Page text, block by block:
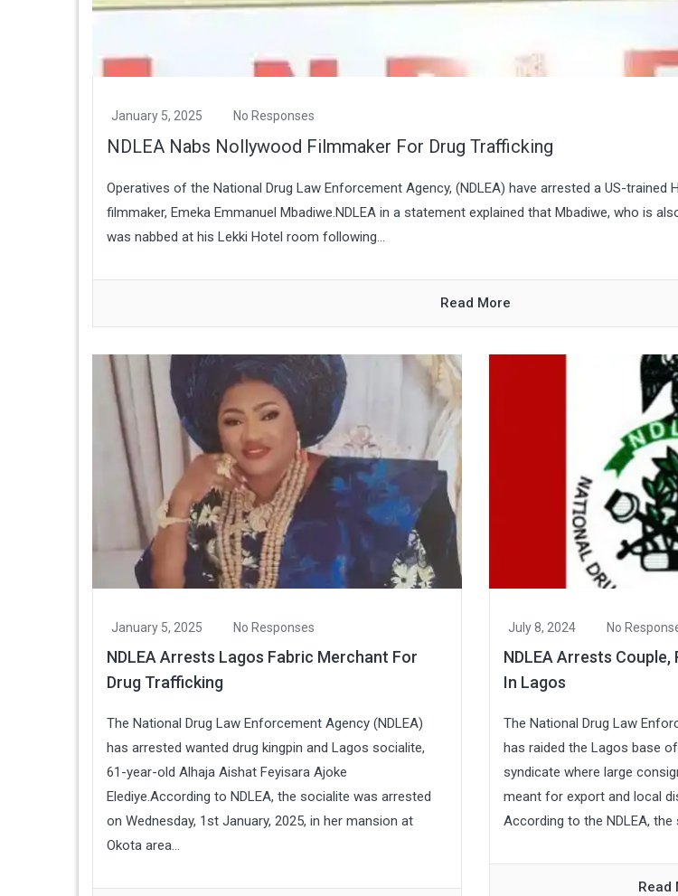
January 5, 2025 No Responses
NDLEA Nabs Nollywood Filmmaker For Drug Trafficking
Operatives of the National Drug Law Enforcement Agency, (NDLEA) have arrested a US-trained
filmmaker, Emeka Emmanuel Mbadiwe.NDLEA in a statement explained that Mbadiwe, who is
was nabbed at his Lekki Hotel room following...
Read More
January 5, 2025 No Responses
NDLEA Arrests Lagos Fabric Merchant For
Drug Trafficking
The National Drug Law Enforcement Agency (NDLEA)
has arrested wanted drug kingpin and Lagos socialite,
61-year-old Alhaja Aishat Feyisara Ajoke
Elediye.According to NDLEA, the socialite was arrested
on Wednesday, 1st January, 2025, in her mansion at
Okota area...
July 8, 2024 No
NDLEA Arrests Couple,
In Lagos
The National Drug Law
has raided the Lagos base
syndicate where large
meant for export and local
According to the NDLEA, the
Read